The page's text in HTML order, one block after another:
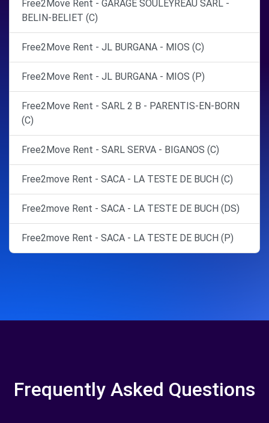
Free2Move Rent - GARAGE SOULEYREAU SARL -
BELIN-BELIET (C)
Free2Move Rent - JL BURGANA - MIOS (C)
Free2Move Rent - JL BURGANA - MIOS (P)
Free2Move Rent - SARL 2 B - PARENTIS-EN-BORN
(C)
Free2Move Rent - SARL SERVA - BIGANOS (C)
Free2move Rent - SACA - LA TESTE DE BUCH (C)
Free2move Rent - SACA - LA TESTE DE BUCH (DS)
Free2move Rent - SACA - LA TESTE DE BUCH (P)
Frequently Asked Questions